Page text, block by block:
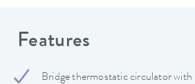
Features
Bridge thermostatic circulator with